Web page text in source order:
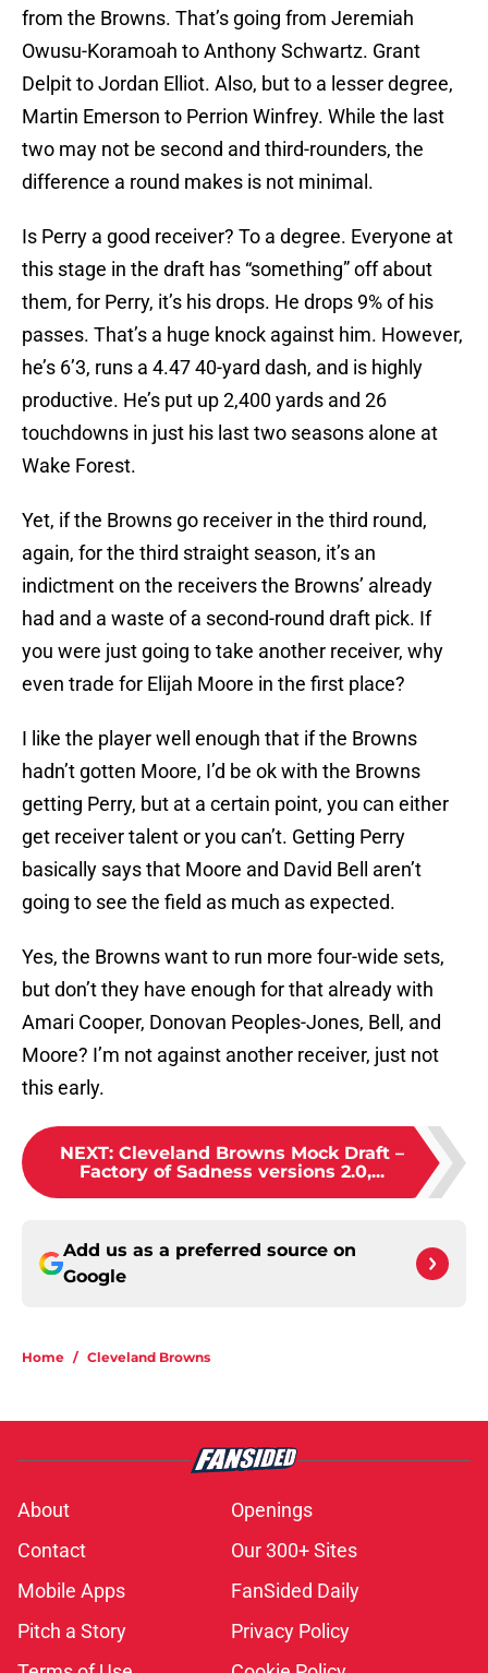
from the Browns. That’s going from Jeremiah
Owusu-Koramoah to Anthony Schwartz. Grant
Delpit to Jordan Elliot. Also, but to a lesser degree,
Martin Emerson to Perrion Winfrey. While the last
two may not be second and third-rounders, the
difference a round makes is not minimal.
Is Perry a good receiver? To a degree. Everyone at
this stage in the draft has “something” off about
them, for Perry, it’s his drops. He drops 9% of his
passes. That’s a huge knock against him. However,
he’s 6’3, runs a 4.47 40-yard dash, and is highly
productive. He’s put up 2,400 yards and 26
touchdowns in just his last two seasons alone at
Wake Forest.
Yet, if the Browns go receiver in the third round,
again, for the third straight season, it’s an
indictment on the receivers the Browns’ already
had and a waste of a second-round draft pick. If
you were just going to take another receiver, why
even trade for Elijah Moore in the first place?
I like the player well enough that if the Browns
hadn’t gotten Moore, I’d be ok with the Browns
getting Perry, but at a certain point, you can either
get receiver talent or you can’t. Getting Perry
basically says that Moore and David Bell aren’t
going to see the field as much as expected.
Yes, the Browns want to run more four-wide sets,
but don’t they have enough for that already with
Amari Cooper, Donovan Peoples-Jones, Bell, and
Moore? I’m not against another receiver, just not
this early.
NEXT: Cleveland Browns Mock Draft –
Factory of Sadness versions 2.0,...
Add us as a preferred source on
Google
Home / Cleveland Browns
About
Openings
Contact
Our 300+ Sites
Mobile Apps
FanSided Daily
Pitch a Story
Privacy Policy